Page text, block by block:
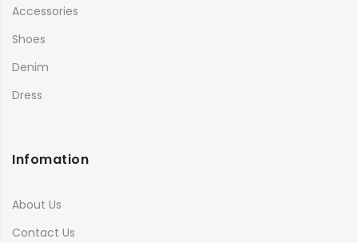
Accessories
Shoes
Denim
Dress
Infomation
About Us
Contact Us